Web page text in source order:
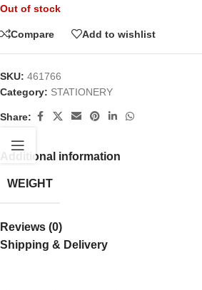
Out of stock
Compare Add to wishlist
SKU: 461766
Category: STATIONERY
Share:
Additional information
WEIGHT
Reviews (0)
Shipping & Delivery